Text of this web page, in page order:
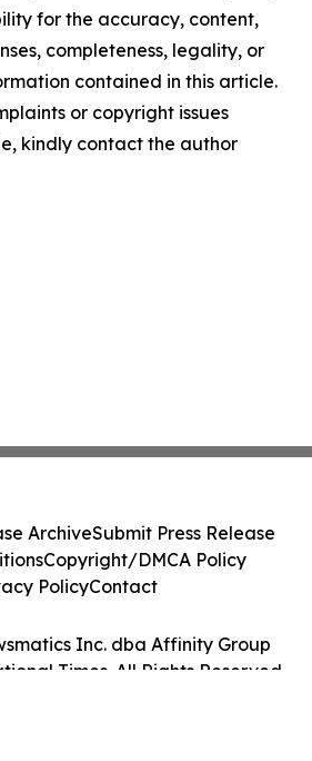
for the accuracy, content,
completeness, legality, or
contained in this article.
or copyright issues
kindly contact the author
Inc. dba Affinity Group
Times. All Rights Reserved.
ArchiveSubmit Press Release
Copyright/DMCA Policy
PolicyContact